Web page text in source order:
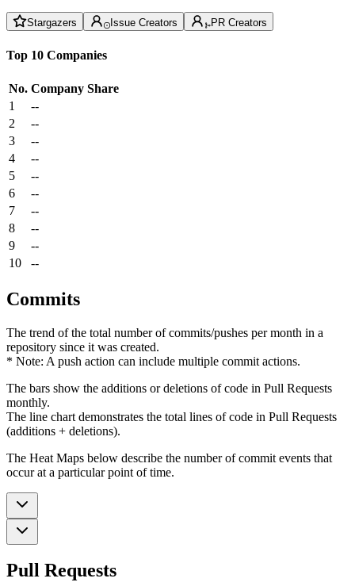
Stargazers Issue Creators PR Creators
Top 10 Companies
No. Company Share
1
--
2
--
3
--
4
--
5
--
6
--
7
--
8
--
9
--
10
--
Commits
The trend of the total number of commits/pushes per month in a
repository since it was created.
* Note: A push action can include multiple commit actions.
The bars show the additions or deletions of code in Pull Requests
monthly.
The line chart demonstrates the total lines of code in Pull Requests
(additions + deletions).
The Heat Maps below describe the number of commit events that
occur at a particular point of time.
Pull Requests